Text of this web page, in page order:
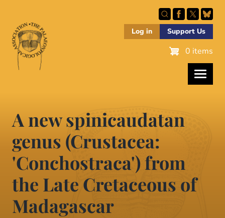
main
content
Log in Support Us
0 items
A new spinicaudatan
genus (Crustacea:
'Conchostraca') from
the Late Cretaceous of
Madagascar